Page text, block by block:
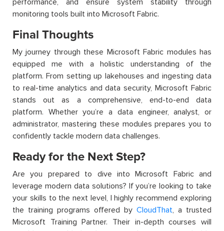
monitoring tools built into Microsoft Fabric.
Final Thoughts
My journey through these Microsoft Fabric modules has
equipped me with a holistic understanding of the
platform. From setting up lakehouses and ingesting data
to real-time analytics and data security, Microsoft Fabric
stands out as a comprehensive, end-to-end data
platform. Whether you’re a data engineer, analyst, or
administrator, mastering these modules prepares you to
confidently tackle modern data challenges.
Ready for the Next Step?
Are you prepared to dive into Microsoft Fabric and
leverage modern data solutions? If you’re looking to take
your skills to the next level, I highly recommend exploring
the training programs offered by CloudThat, a trusted
Microsoft Training Partner. Their in-depth courses will